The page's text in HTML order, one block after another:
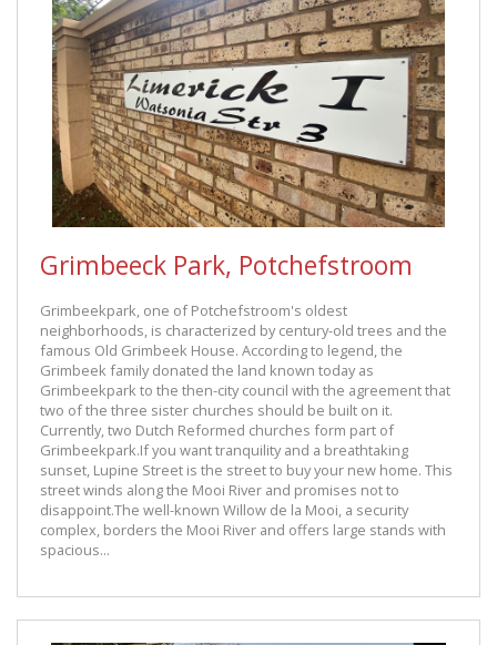
Grimbeeck Park, Potchefstroom
Grimbeekpark, one of Potchefstroom's oldest
neighborhoods, is characterized by century-old trees and the
famous Old Grimbeek House. According to legend, the
Grimbeek family donated the land known today as
Grimbeekpark to the then-city council with the agreement that
two of the three sister churches should be built on it.
Currently, two Dutch Reformed churches form part of
Grimbeekpark.If you want tranquility and a breathtaking
sunset, Lupine Street is the street to buy your new home. This
street winds along the Mooi River and promises not to
disappoint.The well-known Willow de la Mooi, a security
complex, borders the Mooi River and offers large stands with
spacious...